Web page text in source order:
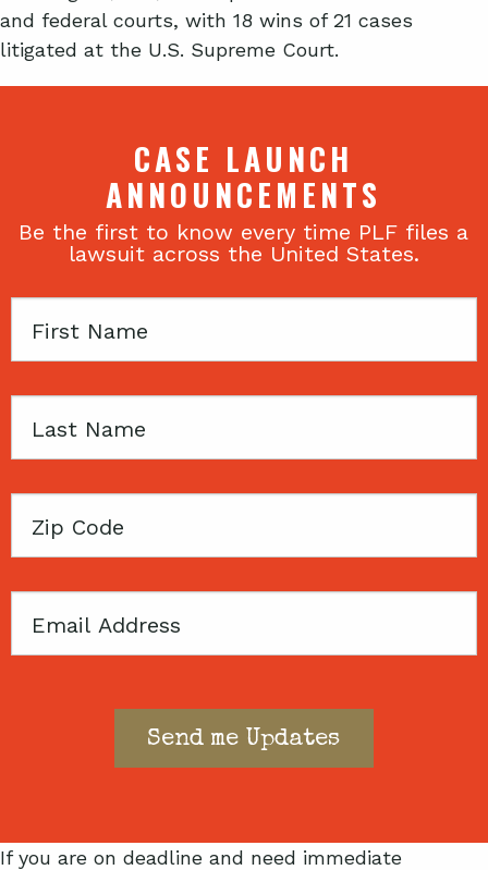
and federal courts, with 18 wins of 21 cases
litigated at the U.S. Supreme Court.
CASE LAUNCH
ANNOUNCEMENTS
Be the first to know every time PLF files a
lawsuit across the United States.
First
Last
Zip
Email
If you are on deadline and need immediate